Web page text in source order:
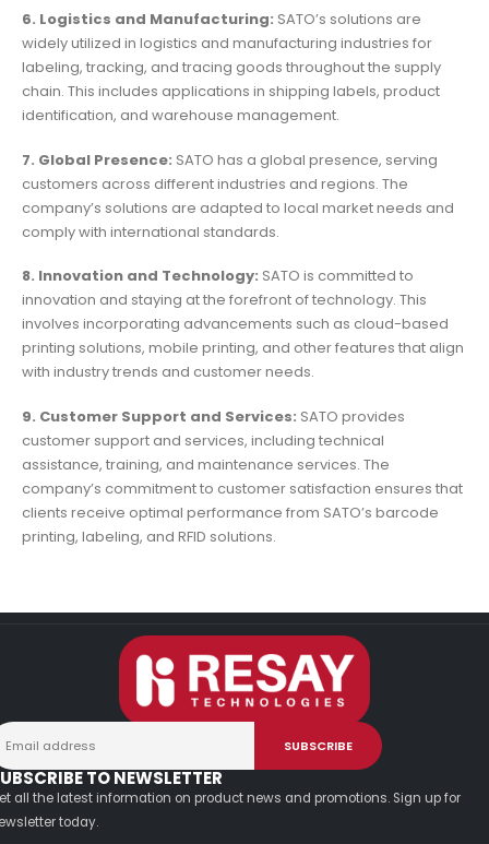
6. Logistics and Manufacturing: SATO’s solutions are
widely utilized in logistics and manufacturing industries for
labeling, tracking, and tracing goods throughout the supply
chain. This includes applications in shipping labels, product
identification, and warehouse management.
7. Global Presence: SATO has a global presence, serving
customers across different industries and regions. The
company’s solutions are adapted to local market needs and
comply with international standards.
8. Innovation and Technology: SATO is committed to
innovation and staying at the forefront of technology. This
involves incorporating advancements such as cloud-based
printing solutions, mobile printing, and other features that align
with industry trends and customer needs.
9. Customer Support and Services: SATO provides
customer support and services, including technical
assistance, training, and maintenance services. The
company’s commitment to customer satisfaction ensures that
clients receive optimal performance from SATO’s barcode
printing, labeling, and RFID solutions.
TO NEWSLETTER
all the latest information on product news and promotions. Sign up for
today.